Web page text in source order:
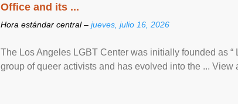
Office and its ...
Hora estándar central – jueves, julio 16, 2026
The Los Angeles LGBT Center was initially founded as
group of queer activists and has evolved into the ... View